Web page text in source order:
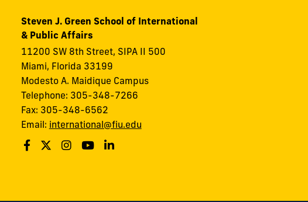
Steven J. Green School of International
& Public Affairs
11200 SW 8th Street, SIPA II 500
Miami, Florida 33199
Modesto A. Maidique Campus
Telephone: 305-348-7266
Fax: 305-348-6562
Email: international@fiu.edu